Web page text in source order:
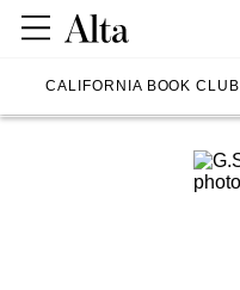
CALIFORNIA BOOK CLUB